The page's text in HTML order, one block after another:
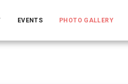
EVENTS PHOTO GALLERY